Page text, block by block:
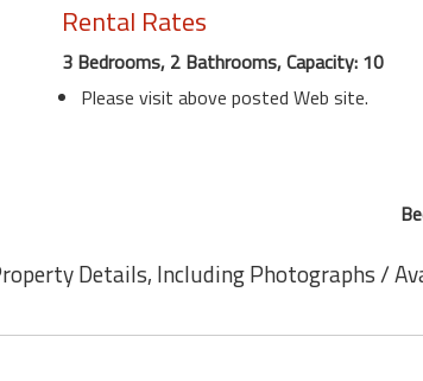
Rental Rates
3 Bedrooms, 2 Bathrooms, Capacity: 10
Please visit above posted Web site.
Details, Including Photographs /